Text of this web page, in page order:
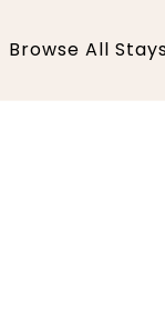
Browse All